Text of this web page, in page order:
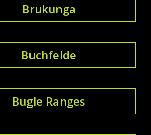
Brukunga
Buchfelde
Bugle Ranges